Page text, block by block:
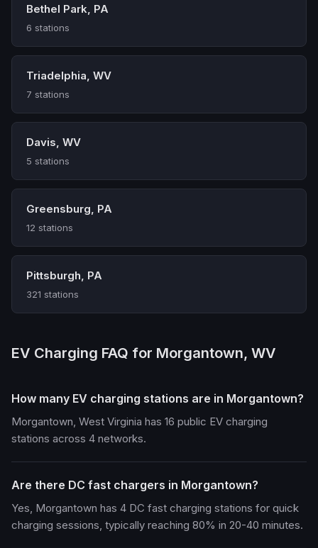
Bethel Park, PA
6 stations
Triadelphia, WV
7 stations
Davis, WV
5 stations
Greensburg, PA
12 stations
Pittsburgh, PA
321 stations
EV Charging FAQ for Morgantown, WV
How many EV charging stations are in Morgantown?
Morgantown, West Virginia has 16 public EV charging
stations across 4 networks.
Are there DC fast chargers in Morgantown?
Yes, Morgantown has 4 DC fast charging stations for quick
charging sessions, typically reaching 80% in 20-40 minutes.